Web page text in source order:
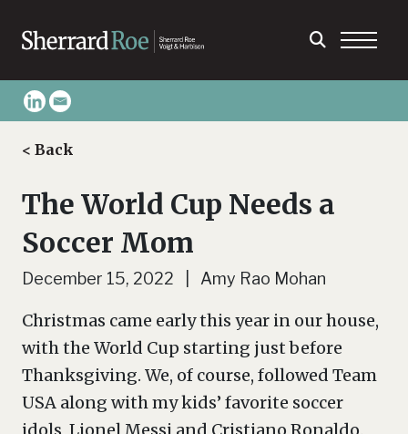
< Back
The World Cup Needs a
Soccer Mom
December 15, 2022 | Amy Rao Mohan
Christmas came early this year in our house,
with the World Cup starting just before
Thanksgiving. We, of course, followed Team
USA along with my kids’ favorite soccer